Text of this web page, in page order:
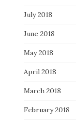
July 2018
June 2018
May 2018
April 2018
March 2018
February 2018